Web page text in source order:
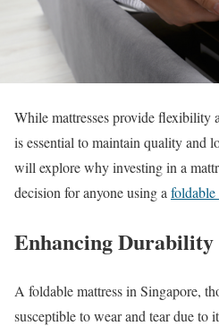
While mattresses provide flexibility
is essential to maintain quality and
will explore why investing in a
decision for anyone using a foldable
Enhancing
A foldable mattress in Singapore,
susceptible to wear and tear due to